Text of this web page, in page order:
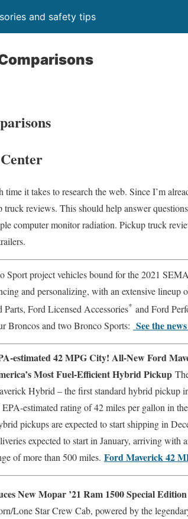
and safety tips
it takes to research the web. Since I’m
reviews. This should help answer
computer monitor radiation. Pickup truck
Sport project vehicles bound for the 2021
and personalizing, with an extensive lineup
Ford Licensed Accessories* and Ford
Broncos and two Bronco Sports: See the
estimated 42 MPG City! All-New Ford
Most Fuel-Efficient Hybrid Pickup
Hybrid – the first standard hybrid pickup
EPA-estimated rating of 42 miles per gallon in
pickups are expected to start shipping in
expected to start in January, arriving with
of more than 500 miles. Ford Maverick 42
New Mopar ’21 Ram 1500 Special
Lone Star Crew Cab, powered by the